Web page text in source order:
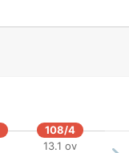
108/4
13.1 ov